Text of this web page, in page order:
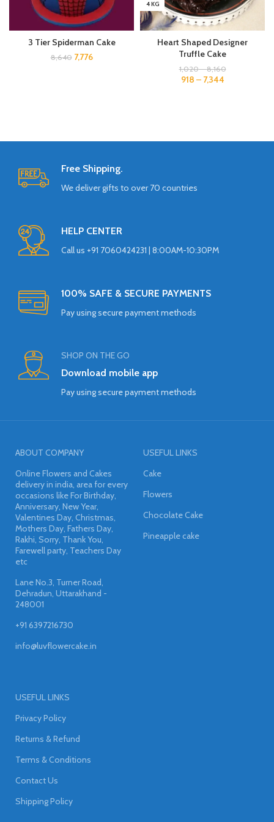
3 Tier Spiderman Cake
8,640 7,776
4 KG
Heart Shaped Designer
Truffle Cake
1,020–8,160
918 – 7,344
Free Shipping.
We deliver gifts to over 70 countries
HELP CENTER
Call us +91 7060424231 | 8:00AM-10:30PM
100% SAFE & SECURE PAYMENTS
Pay using secure payment methods
SHOP ON THE GO
Download mobile app
Pay using secure payment methods
ABOUT COMPANY
Online Flowers and Cakes
delivery in india, area for every
occasions like For Birthday,
Anniversary, New Year,
Valentines Day, Christmas,
Mothers Day, Fathers Day,
Rakhi, Sorry, Thank You,
Farewell party, Teachers Day
etc
Lane No.3, Turner Road,
Dehradun, Uttarakhand -
248001
+91 6397216730
info@luvflowercake.in
USEFUL LINKS
Cake
Flowers
Chocolate Cake
Pineapple cake
USEFUL LINKS
Privacy Policy
Returns & Refund
Terms & Conditions
Contact Us
Shipping Policy